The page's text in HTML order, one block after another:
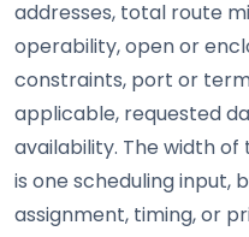
addresses, total route
operability, open or
constraints, port or
applicable, requested
availability. The width
is one scheduling input,
assignment, timing, or